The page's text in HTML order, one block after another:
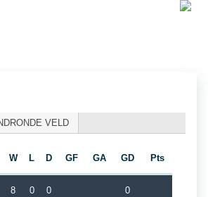
VELD
W L D GF GA GD Pts
8 0 0 0